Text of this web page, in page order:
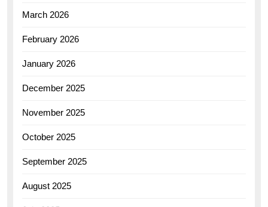
March 2026
February 2026
January 2026
December 2025
November 2025
October 2025
September 2025
August 2025